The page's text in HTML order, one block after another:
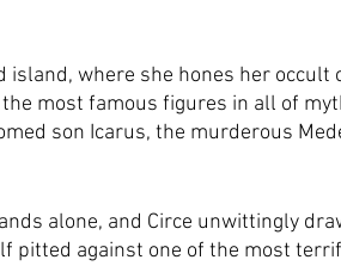
where she hones her occult
most famous figures in all of
son Icarus, the murderous
alone, and Circe unwittingly
pitted against one of the most